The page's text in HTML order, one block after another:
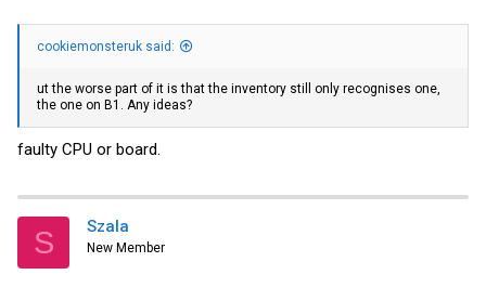
cookiemonsteruk said:
ut the worse part of it is that the inventory still only recognises one,
the one on B1. Any ideas?
faulty CPU or board.
S Szala
New Member